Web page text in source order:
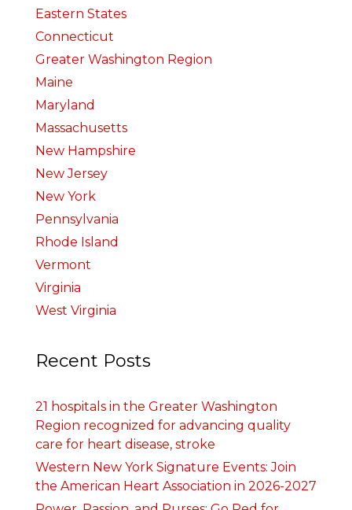
Eastern States
Connecticut
Greater Washington Region
Maine
Maryland
Massachusetts
New Hampshire
New Jersey
New York
Pennsylvania
Rhode Island
Vermont
Virginia
West Virginia
Recent Posts
21 hospitals in the Greater Washington
Region recognized for advancing quality
care for heart disease, stroke
Western New York Signature Events: Join
the American Heart Association in 2026-2027